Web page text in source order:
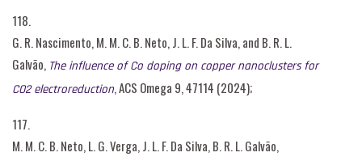
118.
G. R. Nascimento, M. M. C. B. Neto, J. L. F. Da Silva, and B. R. L.
Galvão, The influence of Co doping on copper nanoclusters for
CO2 electroreduction, ACS Omega 9, 47114 (2024);
117.
M. M. C. B. Neto, L. G. Verga, J. L. F. Da Silva, B. R. L. Galvão,